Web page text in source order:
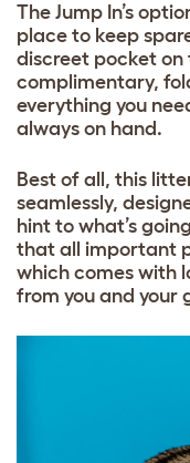
The Jump In’s
place to keep
discreet pocket on
complimentary,
everything you
always on hand.
Best of all, this
seamlessly,
hint to what’s
that all important
which comes with
from you and your